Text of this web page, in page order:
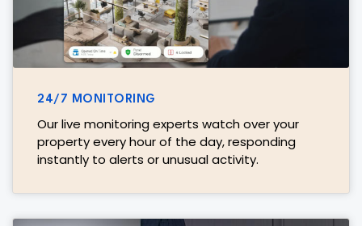
24/7 MONITORING
Our live monitoring experts watch over your
property every hour of the day, responding
instantly to alerts or unusual activity.